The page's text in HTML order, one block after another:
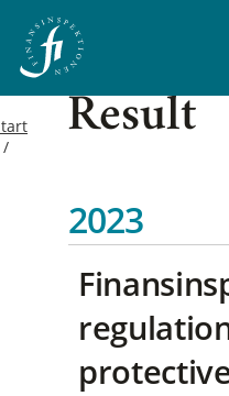
Result
2023